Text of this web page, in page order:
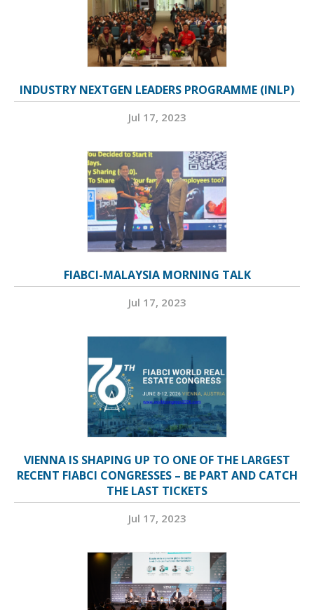
INDUSTRY NEXTGEN LEADERS PROGRAMME (INLP)
Jul 17, 2023
FIABCI-MALAYSIA MORNING TALK
Jul 17, 2023
VIENNA IS SHAPING UP TO ONE OF THE LARGEST
RECENT FIABCI CONGRESSES – BE PART AND CATCH
THE LAST TICKETS
Jul 17, 2023